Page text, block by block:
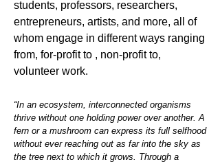
students, professors, researchers,
entrepreneurs, artists, and more, all of
whom engage in different ways ranging
from, for-profit to , non-profit to,
volunteer work.
“In an ecosystem, interconnected organisms
thrive without one holding power over another. A
fern or a mushroom can express its full selfhood
without ever reaching out as far into the sky as
the tree next to which it grows. Through a